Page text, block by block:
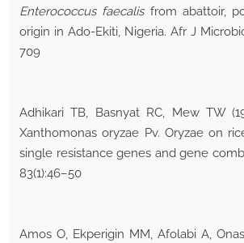
Enterococcus faecalisfrom abattoir,
origin in Ado-Ekiti, Nigeria. Afr J
709
Adhikari TB, Basnyat RC, Mew TW
Xanthomonas oryzae Pv. Oryzae on
single resistance genes and gene
83(1):46–50
Amos O, Ekperigin MM, Afolabi A,